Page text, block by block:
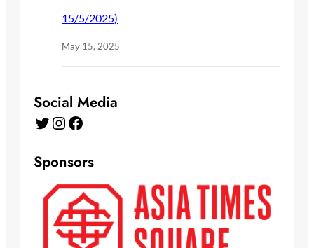
15/5/2025)
May 15, 2025
Social Media
Twitter Instagram Facebook
Sponsors